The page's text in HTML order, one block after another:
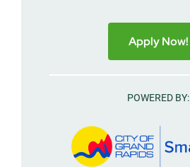
Apply Now!
POWERED BY: